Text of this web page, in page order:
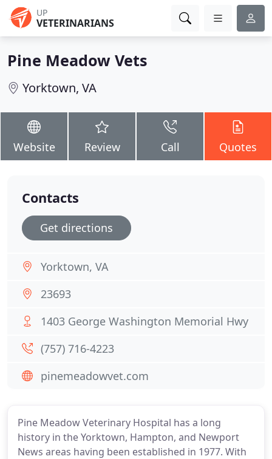
UP
VETERINARIANS
Pine Meadow Vets
Yorktown, VA
Website Review Call Quotes
Pine Meadow Veterinary Hospital has a long
history in the Yorktown, Hampton, and Newport
News areas having been established in 1977. With
Contacts
Get directions
Yorktown, VA
23693
1403 George Washington Memorial Hwy
(757) 716-4223
pinemeadowvet.com